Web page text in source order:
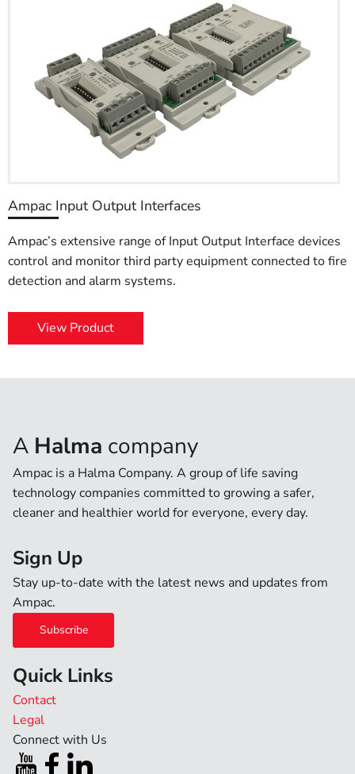
Ampac Input Output Interfaces
Ampac’s extensive range of Input Output Interface devices
control and monitor third party equipment connected to fire
detection and alarm systems.
View Product
A Halma company
Ampac is a Halma Company. A group of life saving
technology companies committed to growing a safer,
cleaner and healthier world for everyone, every day.
Sign Up
Stay up-to-date with the latest news and updates from
Ampac.
Subscribe
Quick Links
Contact
Legal
Connect with Us